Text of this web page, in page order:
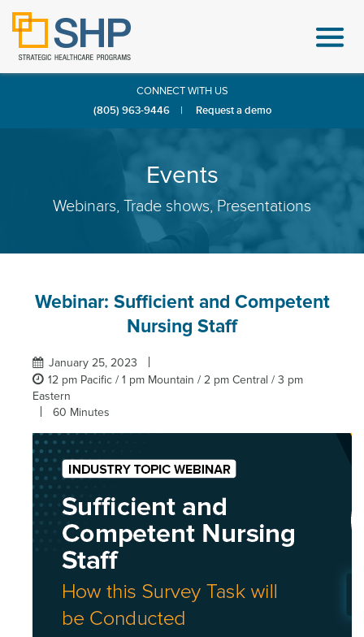
CONNECT WITH US
(805) 963-9446
| Request a demo
Events
Webinars, Trade shows, Presentations
Webinar: Sufficient and Competent
Nursing Staff
January 25, 2023
12 pm Pacific / 1 pm Mountain / 2 pm Central / 3 pm
Eastern
60 Minutes